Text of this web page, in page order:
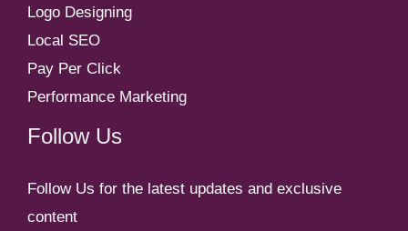
Logo Designing
Local SEO
Pay Per Click
Performance Marketing
Follow Us
Follow Us for the latest updates and exclusive
content